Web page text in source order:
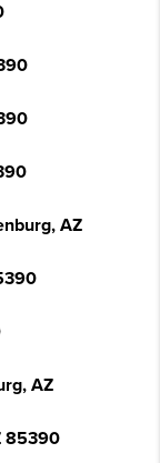
AZ
AZ
85390